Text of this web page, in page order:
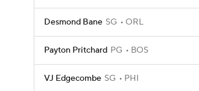
Desmond Bane SG ORL
Payton Pritchard PG BOS
VJ Edgecombe SG PHI